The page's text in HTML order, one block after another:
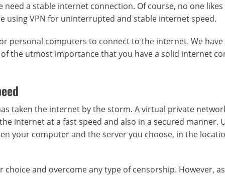
a stable internet connection. Of course, no one likes
using VPN for uninterrupted and stable internet speed.
personal computers to connect to the internet. We
the utmost importance that you have a solid internet
taken the internet by the storm. A virtual private
internet at a fast speed and also in a secured manner.
your computer and the server you choose, in the
choice and overcome any type of censorship. However,